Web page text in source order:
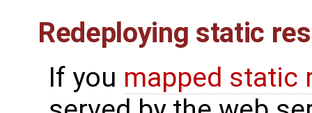
Redeploying static
If you mapped static